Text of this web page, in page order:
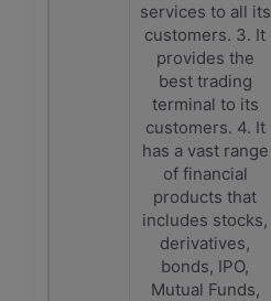
services to all its
customers. 3. It
provides the
best trading
terminal to its
customers. 4. It
has a vast range
of financial
products that
includes stocks,
derivatives,
bonds, IPO,
Mutual Funds,